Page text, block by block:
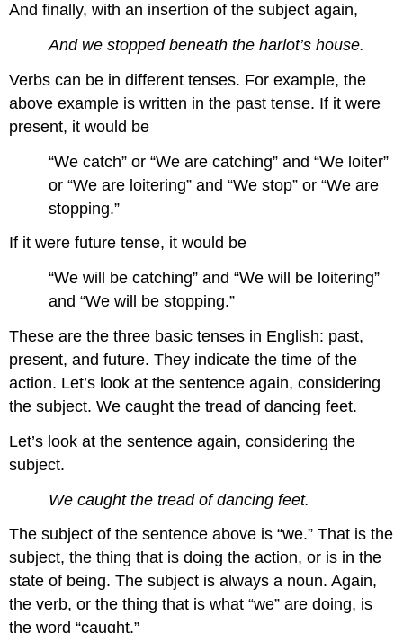
And finally, with an insertion of the subject again,
And we stopped beneath the harlot’s house.
Verbs can be in different tenses. For example, the
above example is written in the past tense. If it were
present, it would be
“We catch” or “We are catching” and “We loiter”
or “We are loitering” and “We stop” or “We are
stopping.”
If it were future tense, it would be
“We will be catching” and “We will be loitering”
and “We will be stopping.”
These are the three basic tenses in English: past,
present, and future. They indicate the time of the
action. Let’s look at the sentence again, considering
the subject. We caught the tread of dancing feet.
Let’s look at the sentence again, considering the
subject.
We caught the tread of dancing feet.
The subject of the sentence above is “we.” That is the
subject, the thing that is doing the action, or is in the
state of being. The subject is always a noun. Again,
the verb, or the thing that is what “we” are doing, is
the word “caught.”